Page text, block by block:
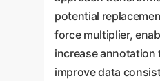
potential
force multiplier,
increase
improve data